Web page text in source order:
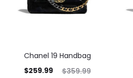
Chanel 19 Handbag
$359.99
$259.99